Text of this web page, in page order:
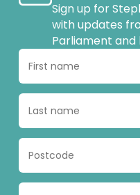
Sign up for
with updates
Parliament and